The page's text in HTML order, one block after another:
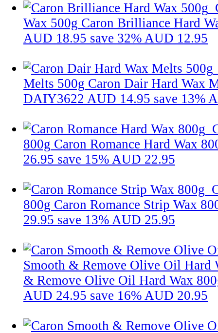
Wax 500g Caron Brilliance Hard
AUD 18.95 save 32% AUD 12.95
Melts 500g Caron Dair Hard Wax
DAIY3622 AUD 14.95 save 13%
800g Caron Romance Hard Wax
26.95 save 15% AUD 22.95
800g Caron Romance Strip Wax
29.95 save 13% AUD 25.95
Smooth & Remove Olive Oil Hard
& Remove Olive Oil Hard Wax
AUD 24.95 save 16% AUD 20.95